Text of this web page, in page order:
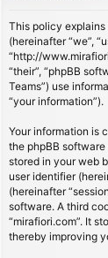
This policy
(hereinafter “we”,
“http://
“their”, “phpBB
Teams”) use
“your information”).
Your information is
the phpBB
stored in your web
user identifier
(hereinafter
software. A third
“mirafiori.com”. It
thereby improving